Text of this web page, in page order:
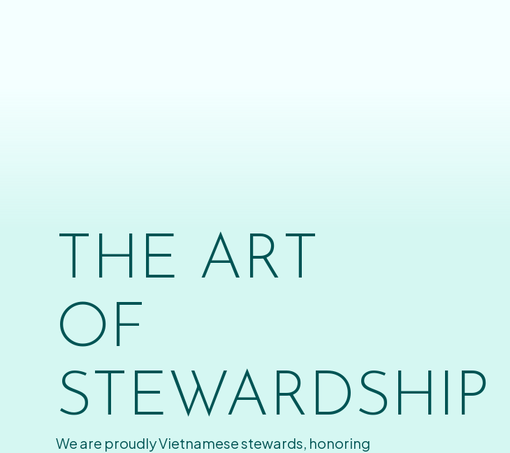
THE ART
OF
STEWARDSHIP
We are proudly Vietnamese stewards, honoring